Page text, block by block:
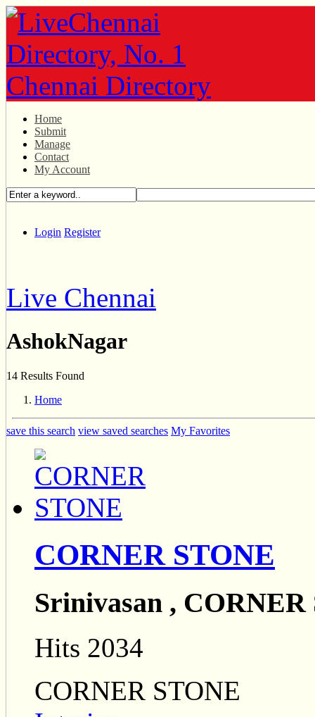
Home
Submit
Manage
Contact
My Account
Login Register
Live Chennai
AshokNagar
14 Results Found
Home
save this search view saved searches My Favorites
CORNER STONE
Srinivasan , CORNER
Hits 2034
CORNER STONE